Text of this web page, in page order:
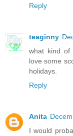
Reply
teaginny
what kind of
love some
holidays.
Reply
Anita
I would